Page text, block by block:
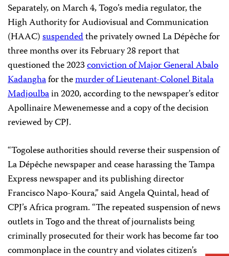
Separately, on March 4, Togo’s media regulator, the
High Authority for Audiovisual and Communication
(HAAC)suspendedthe privately owned La Dépêche for
three months over its February 28 report that
questioned the 2023conviction of Major General Abalo
Kadanghafor themurder of Lieutenant-Colonel Bitala
Madjoulbain 2020, according to the newspaper’s editor
Apollinaire Mewenemesse and a copy of the decision
reviewed by CPJ.
“Togolese authorities should reverse their suspension of
La Dépêche newspaper and cease harassing the Tampa
Express newspaper and its publishing director
Francisco Napo-Koura,” said Angela Quintal, head of
CPJ’s Africa program. “The repeated suspension of news
outlets in Togo and the threat of journalists being
criminally prosecuted for their work has become far too
commonplace in the country and violates citizen’s